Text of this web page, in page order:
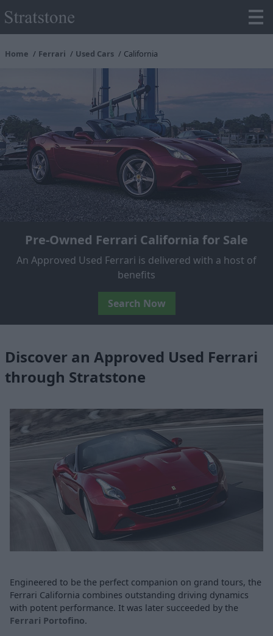
Home Ferrari Used Cars California
Pre-Owned Ferrari California for Sale
An Approved Used Ferrari is delivered with a host of
benefits
Search Now
Discover an Approved Used Ferrari
through Stratstone
Engineered to be the perfect companion on grand tours, the
Ferrari California combines outstanding driving dynamics
with potent performance. It was later succeeded by the
Ferrari Portofino.